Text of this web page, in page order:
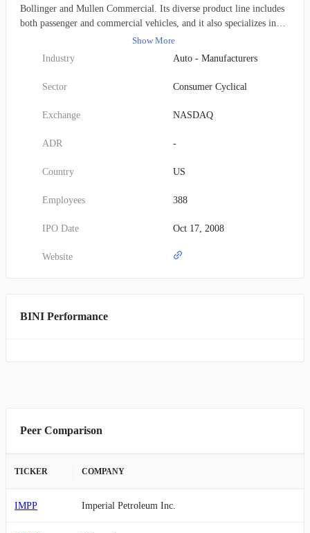
Bollinger and Mullen Commercial. Its diverse product line includes
both passenger and commercial vehicles, and it also specializes in
providing advanced battery system technology. This organization,
previously named Mullen Automotive, Inc., officially transitioned to
Bollinger Innovations, Inc. in July 2025. Its corporate headquarters
are located in Brea, California.
Show More
Industry
Auto - Manufacturers
Sector Consumer Cyclical
Exchange NASDAQ
ADR -
Country US
Employees 388
IPO Date Oct 17, 2008
Website
BINI Performance
Peer Comparison
TICKER COMPANY
IMPP Imperial Petroleum Inc.